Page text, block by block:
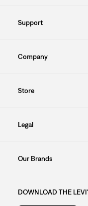
Support
Company
Store
Legal
Our Brands
DOWNLOAD THE